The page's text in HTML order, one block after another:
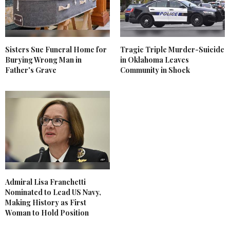
Sisters Sue Funeral Home for
Burying Wrong Man in
Father's Grave
Tragic Triple Murder-Suicide
in Oklahoma Leaves
Community in Shock
Admiral Lisa Franchetti
Nominated to Lead US Navy,
Making History as First
Woman to Hold Position